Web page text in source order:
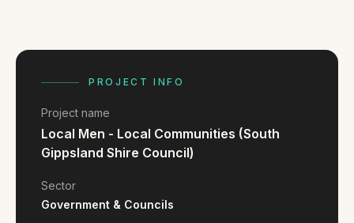
contact@gippslandwebsites.com.au
0419 169 550
MON - FRI
PROJECT INFO
Project name
Local Men - Local Communities (South
Gippsland Shire Council)
Sector
Government & Councils